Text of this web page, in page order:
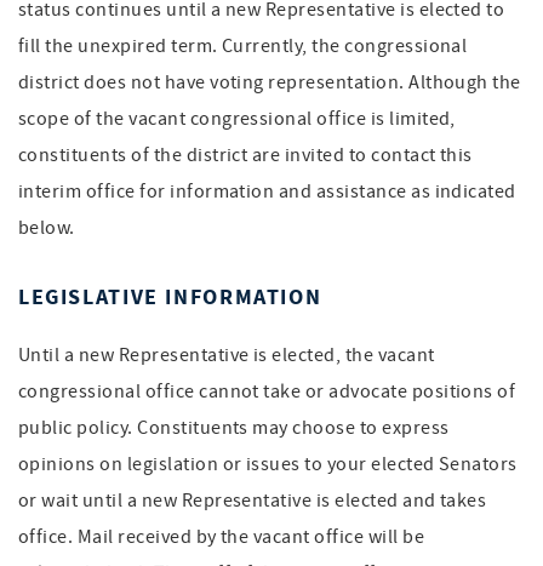
status continues until a new Representative is elected to
fill the unexpired term. Currently, the congressional
district does not have voting representation. Although the
scope of the vacant congressional office is limited,
constituents of the district are invited to contact this
interim office for information and assistance as indicated
below.
LEGISLATIVE INFORMATION
Until a new Representative is elected, the vacant
congressional office cannot take or advocate positions of
public policy. Constituents may choose to express
opinions on legislation or issues to your elected Senators
or wait until a new Representative is elected and takes
office. Mail received by the vacant office will be